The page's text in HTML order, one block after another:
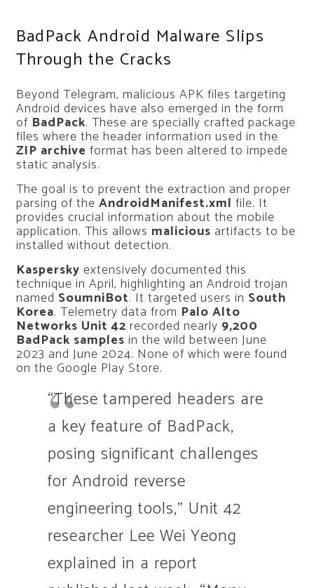
BadPack Android Malware Slips
Through the Cracks
Beyond Telegram, malicious APK files targeting
Android devices have also emerged in the form
of BadPack. These are specially crafted package
files where the header information used in the
ZIP archive format has been altered to impede
static analysis.
The goal is to prevent the extraction and proper
parsing of the AndroidManifest.xml file. It
provides crucial information about the mobile
application. This allows malicious artifacts to be
installed without detection.
Kaspersky extensively documented this
technique in April, highlighting an Android trojan
named SoumniBot. It targeted users in South
Korea. Telemetry data from Palo Alto
Networks Unit 42 recorded nearly 9,200
BadPack samples in the wild between June
2023 and June 2024. None of which were found
on the Google Play Store.
“These tampered headers are
a key feature of BadPack,
posing significant challenges
for Android reverse
engineering tools,” Unit 42
researcher Lee Wei Yeong
explained in a report